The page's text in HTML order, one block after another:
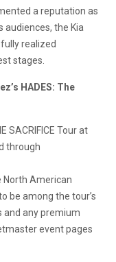
a reputation as
audiences, the Kia
realized
stages.
HADES: The
SACRIFICE Tour at
through
North American
be among the tour’s
and any premium
event pages